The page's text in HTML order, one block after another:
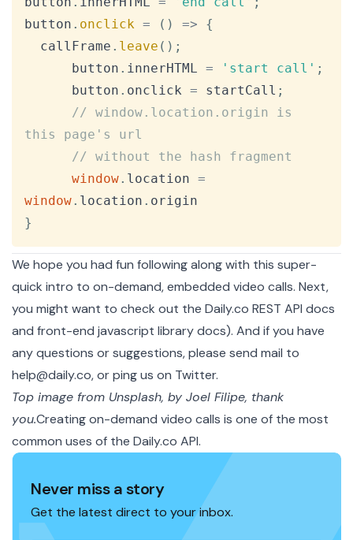
button . onclick = ( ) =>
{
  callFrame
. leave ( ) ;
      button
. innerHTML = 'start call' ;
      button
. onclick = startCall ;
// window.location.origin is
this page's url
// without the hash fragment
window. location =
window. location . origin
}
We hope you had fun following along with this super-
quick intro to on-demand, embedded video calls. Next,
you might want to check out the Daily.co REST API docs
and front-end javascript library docs). And if you have
any questions or suggestions, please send mail to
help@daily.co, orping us on Twitter.
Top image from Unsplash, by Joel Filipe, thank
you.Creating on-demand video calls is one of the most
common uses of the Daily.co API.
Never miss a story
Get the latest direct to your inbox.